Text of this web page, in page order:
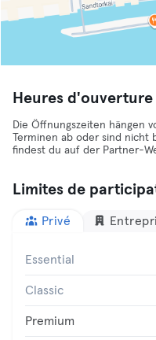
Heures d'ouverture
Die Öffnungszeiten hängen
Terminen ab oder sind
findest du auf der Partner-
Limites de
Privé
Essential
Classic
Premium